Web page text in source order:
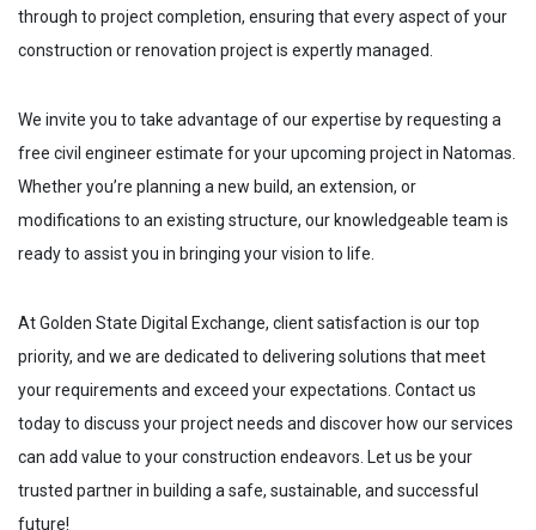
through to project completion, ensuring that every aspect of your
construction or renovation project is expertly managed.
We invite you to take advantage of our expertise by requesting a
free civil engineer estimate for your upcoming project in Natomas
Whether you’re planning a new build, an extension, or
modifications to an existing structure, our knowledgeable team is
ready to assist you in bringing your vision to life.
At Golden State Digital Exchange, client satisfaction is our top
priority, and we are dedicated to delivering solutions that meet
your requirements and exceed your expectations. Contact us
today to discuss your project needs and discover how our services
can add value to your construction endeavors. Let us be your
trusted partner in building a safe, sustainable, and successful
future!